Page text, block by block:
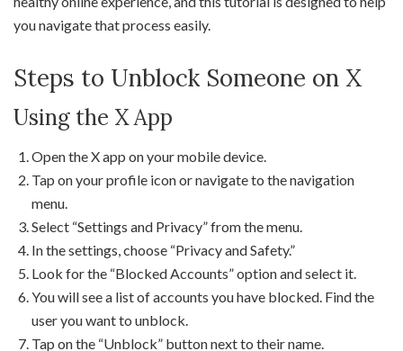
you navigate that process easily.
Steps to Unblock Someone on X
Using the X App
Open the X app on your mobile device.
Tap on your profile icon or navigate to the navigation
menu.
Select “Settings and Privacy” from the menu.
In the settings, choose “Privacy and Safety.”
Look for the “Blocked Accounts” option and select it.
You will see a list of accounts you have blocked. Find the
user you want to unblock.
Tap on the “Unblock” button next to their name.